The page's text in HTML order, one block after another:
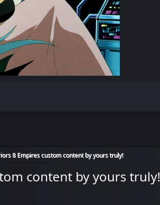
8 Empires custom content by yours truly!
content by yours truly!